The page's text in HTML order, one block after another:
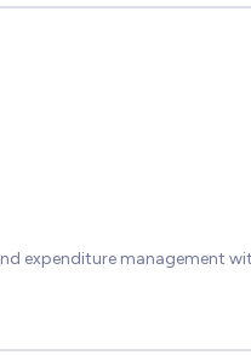
expenditure management